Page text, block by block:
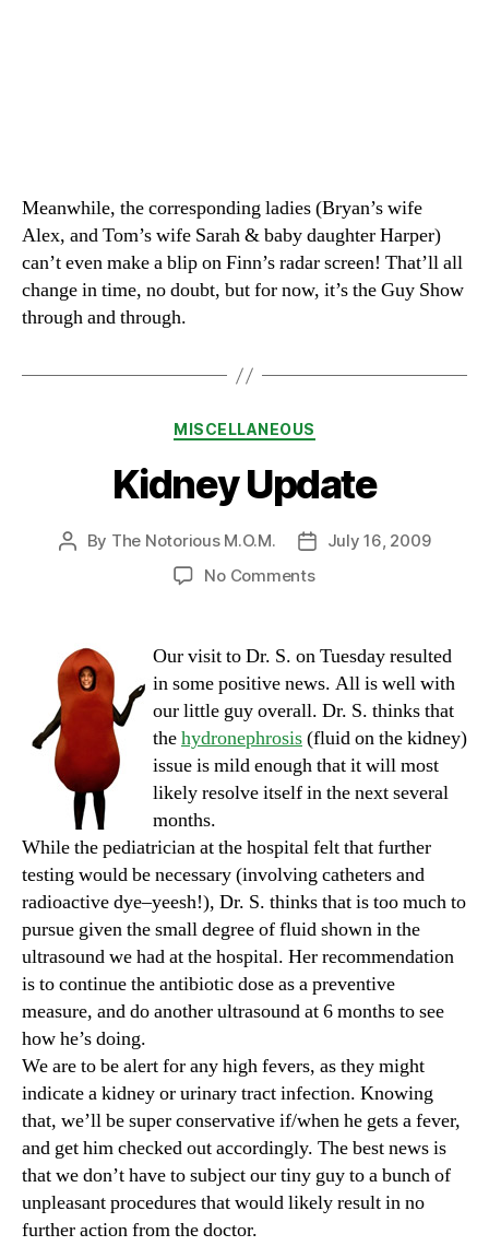
Meanwhile, the corresponding ladies (Bryan’s wife
Alex, and Tom’s wife Sarah & baby daughter Harper)
can’t even make a blip on Finn’s radar screen! That’ll all
change in time, no doubt, but for now, it’s the Guy Show
through and through.
Categories
MISCELLANEOUS
Kidney Update
Post
By The Notorious M.O.M.
PostJuly 16, 2009
No Commentson
Our visit to Dr. S. on Tuesday resulted
in some positive news. All is well with
our little guy overall. Dr. S. thinks that
thehydronephrosis(fluid on the kidney)
issue is mild enough that it will most
likely resolve itself in the next several
months.
While the pediatrician at the hospital felt that further
testing would be necessary (involving catheters and
radioactive dye–yeesh!), Dr. S. thinks that is too much to
pursue given the small degree of fluid shown in the
ultrasound we had at the hospital. Her recommendation
is to continue the antibiotic dose as a preventive
measure, and do another ultrasound at 6 months to see
how he’s doing.
We are to be alert for any high fevers, as they might
indicate a kidney or urinary tract infection. Knowing
that, we’ll be super conservative if/when he gets a fever,
and get him checked out accordingly. The best news is
that we don’t have to subject our tiny guy to a bunch of
unpleasant procedures that would likely result in no
further action from the doctor.